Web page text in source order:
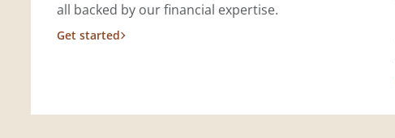
all backed by our financial expertise.
Get started